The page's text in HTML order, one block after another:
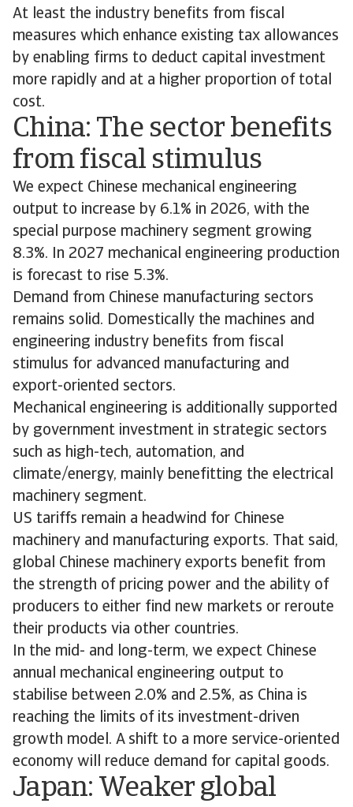
At least the industry benefits from fiscal
measures which enhance existing tax allowances
by enabling firms to deduct capital investment
more rapidly and at a higher proportion of total
cost.
China: The sector benefits
from fiscal stimulus
We expect Chinese mechanical engineering
output to increase by 6.1% in 2026, with the
special purpose machinery segment growing
8.3%. In 2027 mechanical engineering production
is forecast to rise 5.3%.
Demand from Chinese manufacturing sectors
remains solid. Domestically the machines and
engineering industry benefits from fiscal
stimulus for advanced manufacturing and
export-oriented sectors.
Mechanical engineering is additionally supported
by government investment in strategic sectors
such as high-tech, automation, and
climate/energy, mainly benefitting the electrical
machinery segment.
US tariffs remain a headwind for Chinese
machinery and manufacturing exports. That said,
global Chinese machinery exports benefit from
the strength of pricing power and the ability of
producers to either find new markets or reroute
their products via other countries.
In the mid- and long-term, we expect Chinese
annual mechanical engineering output to
stabilise between 2.0% and 2.5%, as China is
reaching the limits of its investment-driven
growth model. A shift to a more service-oriented
economy will reduce demand for capital goods.
Japan: Weaker global